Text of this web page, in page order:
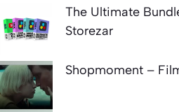
The Ultimate
Storezar
Shopmoment –